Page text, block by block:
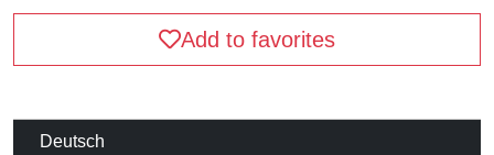
Add to favorites
Deutsch